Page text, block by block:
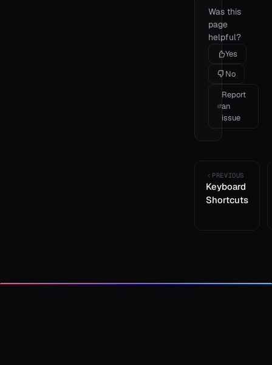
Was this
page
helpful?
Yes
No
Report
an
issue
PREVIOUS
Keyboard
Shortcuts